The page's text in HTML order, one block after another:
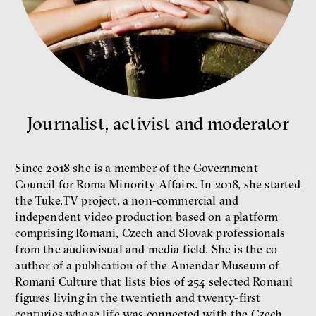
Bill McKibben
Environmentalist, author,
What is at stake is not the kind
of money we’ll have, but whose
money it will be, says
economist Palanský
Miroslav Palanský, Petr Bittner
interview
Journalist, activist and moderator
Since 2018 she is a member of the Government
Council for Roma Minority Affairs. In 2018, she started
the Tuke.TV project, a non-commercial and
independent video production based on a platform
comprising Romani, Czech and Slovak professionals
from the audiovisual and media field. She is the co-
author of a publication of the Amendar Museum of
Romani Culture that lists bios of 254 selected Romani
figures living in the twentieth and twenty-first